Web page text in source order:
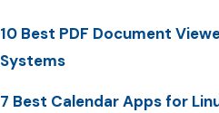
10 Best PDF Document
Systems
7 Best Calendar Apps for